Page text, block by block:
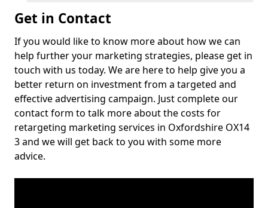
Get in Contact
If you would like to know more about how we can
help further your marketing strategies, please get in
touch with us today. We are here to help give you a
better return on investment from a targeted and
effective advertising campaign. Just complete our
contact form to talk more about the costs for
retargeting marketing services in Oxfordshire OX14
3 and we will get back to you with some more
advice.